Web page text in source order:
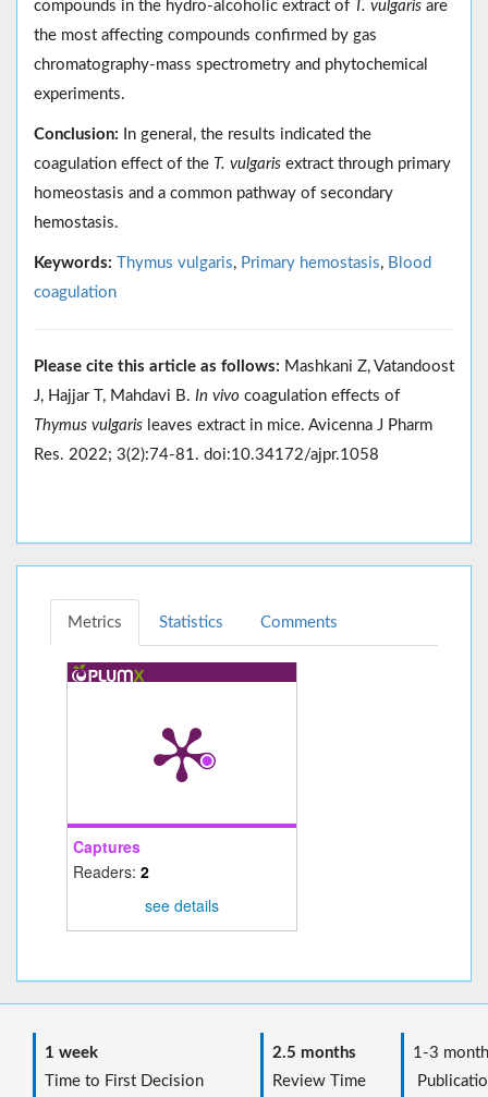
compounds in the hydro-alcoholic extract of T. vulgaris are
the most affecting compounds confirmed by gas
chromatography-mass spectrometry and phytochemical
experiments.
Conclusion: In general, the results indicated the
coagulation effect of the T. vulgaris extract through primary
homeostasis and a common pathway of secondary
hemostasis.
Keywords: Thymus vulgaris, Primary hemostasis, Blood
coagulation
Please cite this article as follows: Mashkani Z, Vatandoost
J, Hajjar T, Mahdavi B. In vivo coagulation effects of
Thymus vulgaris leaves extract in mice. Avicenna J Pharm
Res. 2022; 3(2):74-81. doi:10.34172/ajpr.1058
Metrics Statistics Comments
Captures
Readers: 2
see details
1 week
Time to First Decision
2.5 months
Review Time
1-3